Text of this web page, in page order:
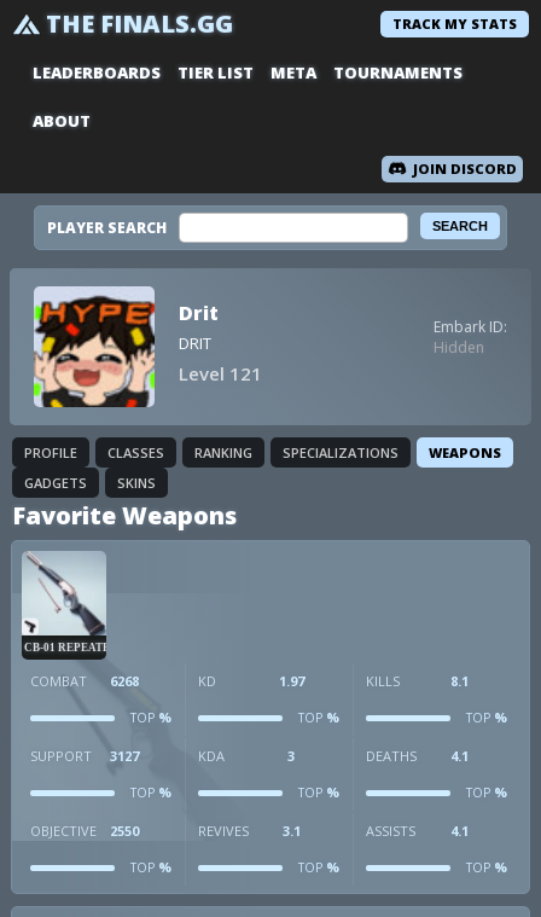
THE FINALS.GG TRACK MY STATS
LEADERBOARDS TIER LIST META TOURNAMENTS
ABOUT
JOIN DISCORD
PLAYER SEARCH
Drit
DRIT
Level 121
Embark ID:
Hidden
PROFILE CLASSES RANKING SPECIALIZATIONS
WEAPONS
GADGETS
SKINS
Favorite Weapons
CB-01 REPEATER
COMBAT 6268
TOP %
KD 1.97
TOP%
KILLS 8.1
TOP%
SUPPORT 3127
TOP %
KDA 3
TOP%
DEATHS 4.1
TOP%
OBJECTIVE 2550
TOP %
REVIVES 3.1
TOP%
ASSISTS 4.1
TOP%